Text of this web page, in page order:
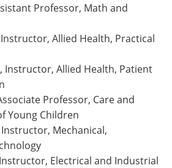
Professor, Math and
Allied Health, Practical
Instructor, Allied Health, Patient
Professor, Care and
Young Children
Mechanical,
Electrical and Industrial